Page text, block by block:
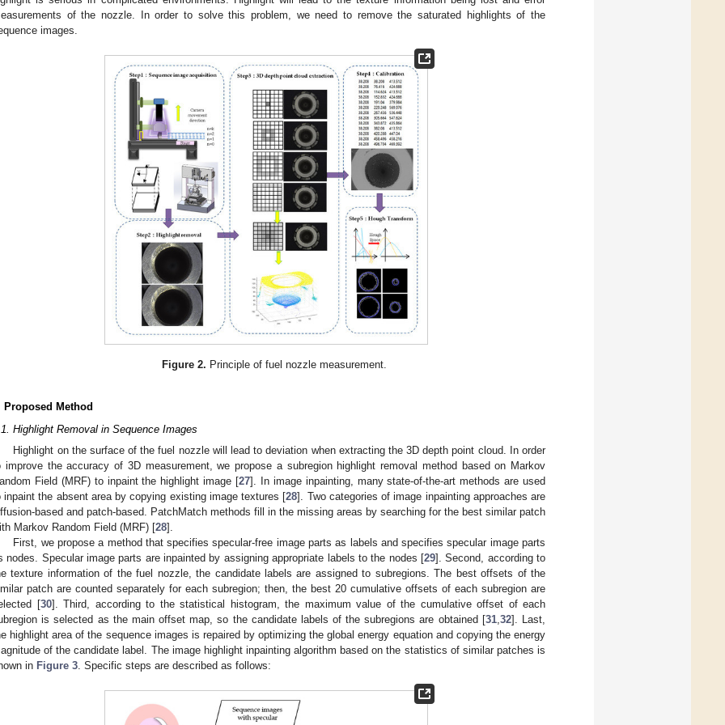
of the nozzle. In order to solve this problem, we need to remove the saturated highlights of the
images.
Figure 2. Principle of fuel nozzle measurement.
Proposed Method
Highlight Removal in Sequence Images
Highlight on the surface of the fuel nozzle will lead to deviation when extracting the 3D depth point cloud. In order
improve the accuracy of 3D measurement, we propose a subregion highlight removal method based on Markov
Field (MRF) to inpaint the highlight image [27]. In image inpainting, many state-of-the-art methods are used
inpaint the absent area by copying existing image textures [28]. Two categories of image inpainting approaches are
based and patch-based. PatchMatch methods fill in the missing areas by searching for the best similar patch
Markov Random Field (MRF) [28].
First, we propose a method that specifies specular-free image parts as labels and specifies specular image parts
nodes. Specular image parts are inpainted by assigning appropriate labels to the nodes [29]. Second, according to
texture information of the fuel nozzle, the candidate labels are assigned to subregions. The best offsets of the
patch are counted separately for each subregion; then, the best 20 cumulative offsets of each subregion are
[30]. Third, according to the statistical histogram, the maximum value of the cumulative offset of each
is selected as the main offset map, so the candidate labels of the subregions are obtained [31, 32]. Last,
highlight area of the sequence images is repaired by optimizing the global energy equation and copying the energy
of the candidate label. The image highlight inpainting algorithm based on the statistics of similar patches is
in Figure 3 . Specific steps are described as follows: